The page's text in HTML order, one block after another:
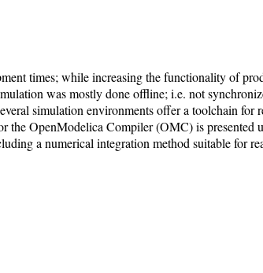
times; while increasing the functionality of
was mostly done offline; i.e. not
simulation environments offer a toolchain
OpenModelica Compiler (OMC) is presented
a numerical integration method suitable for